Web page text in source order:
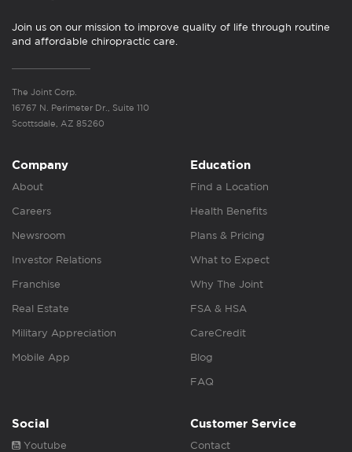
Join us on our mission to improve quality of life through routine
and affordable chiropractic care.
The Joint Corp.
16767 N. Perimeter Dr., Suite 110
Scottsdale, AZ 85260
Company
About
Careers
Newsroom
Investor Relations
Franchise
Real Estate
Military Appreciation
Mobile App
Education
Find a Location
Health Benefits
Plans & Pricing
What to Expect
Why The Joint
FSA & HSA
CareCredit
Blog
FAQ
Social
Youtube
Customer Service
Contact